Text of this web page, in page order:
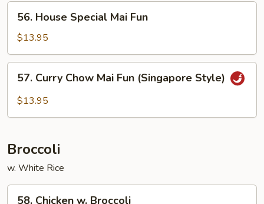
Fun
House
Special
Mai
Fun
56. House Special Mai Fun
$13.95
Curry
Chow
Style)
57. Curry Chow Mai Fun (Singapore Style)
$13.95
Broccoli
w. White Rice
58. Chicken w. Broccoli